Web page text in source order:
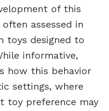
of this
assessed in
toys designed to
informative,
how this behavior
settings, where
toy preference may